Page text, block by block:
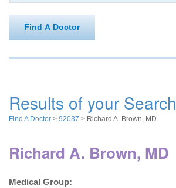
Find A Doctor
Results of your Search
Find A Doctor > 92037 > Richard A. Brown, MD
Richard A. Brown, MD
Medical Group: